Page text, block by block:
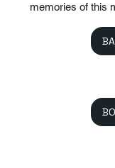
memories of this